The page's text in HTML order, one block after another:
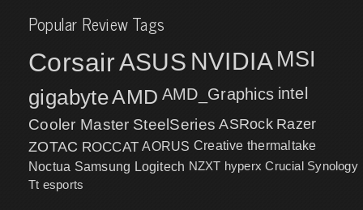
Popular Review Tags
CorsairASUS NVIDIA MSI
gigabyteAMD AMD_Graphics intel
Cooler Master SteelSeries ASRock Razer
ZOTAC ROCCAT AORUS Creative thermaltake
Noctua Samsung Logitech NZXT hyperx Crucial Synology
Tt esports